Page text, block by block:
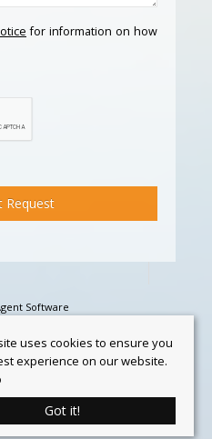
for information on how
reserved | Designed &
For Sale by Region|
Cookie Policy
uses cookies to ensure you
experience on our website.
Got it!